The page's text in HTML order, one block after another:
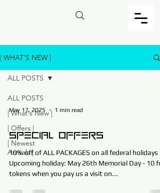
| WHAT'S NEW |
ALL POSTS
| What's New |
| Offers |
| Newest
Arrivals |
ALL POSTS
May 17, 2025 1 min read
Special Offers
10% off of ALL PACKAGES on all federal holidays .​
Upcoming holiday: May 26th Memorial Day - 10
tokens when you pay us a visit on...